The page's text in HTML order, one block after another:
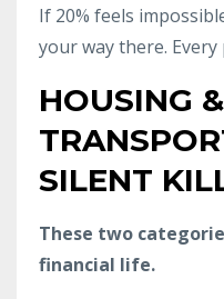
If 20% feels
your way there.
HOUSING &
SILENT
These two
financial life.